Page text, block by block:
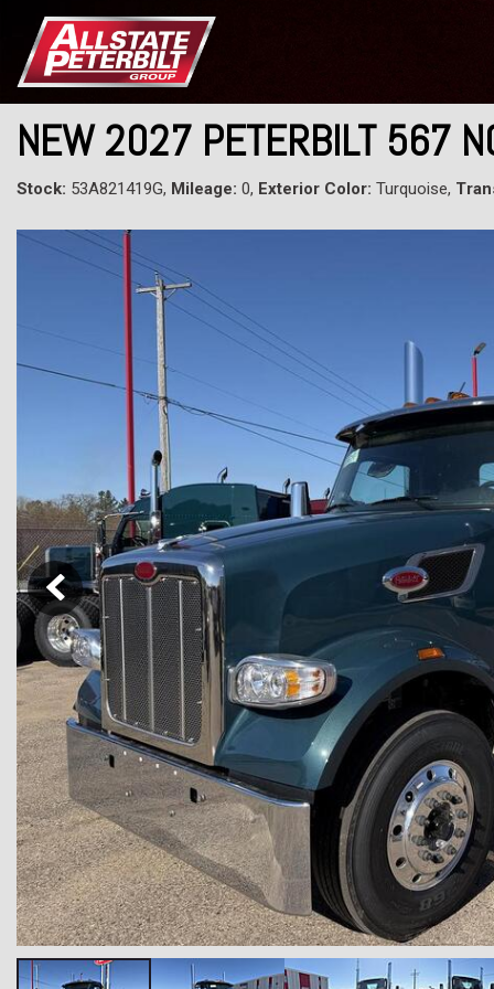
NEW 2027 PETERBILT 567
Stock: 53A821419G, Mileage: 0, Exterior Color: Turquoise,